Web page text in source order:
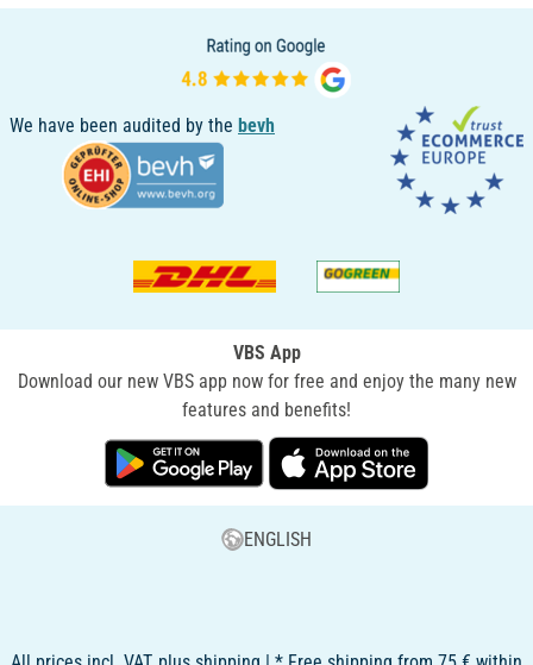
We have been audited by the bevh
VBS App
Download our new VBS app now for free and enjoy the many new
features and benefits!
ENGLISH